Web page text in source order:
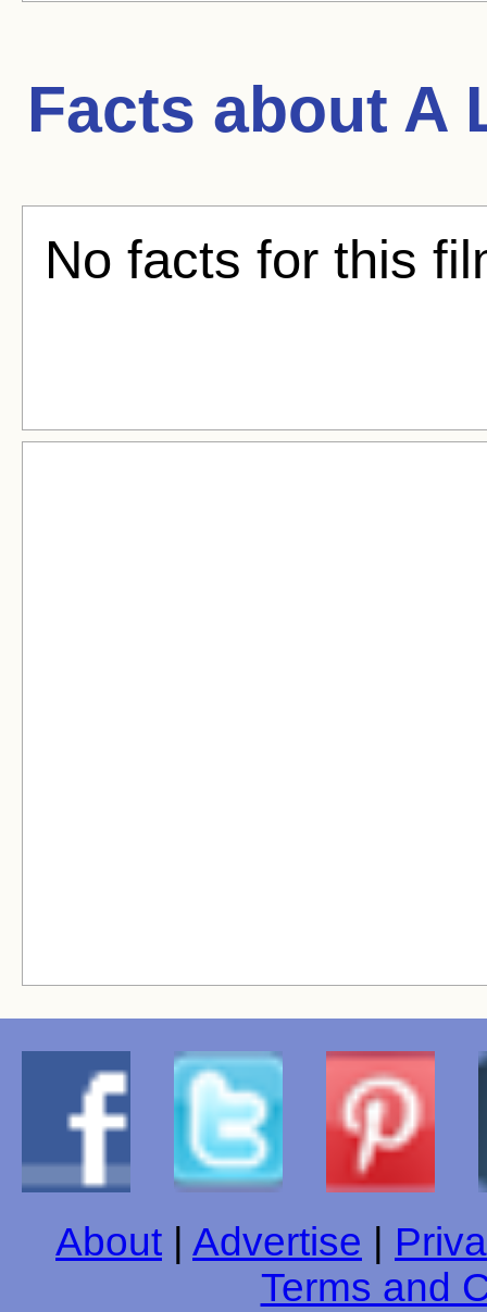
Facts about A
No facts for this
About Advertise
Terms and